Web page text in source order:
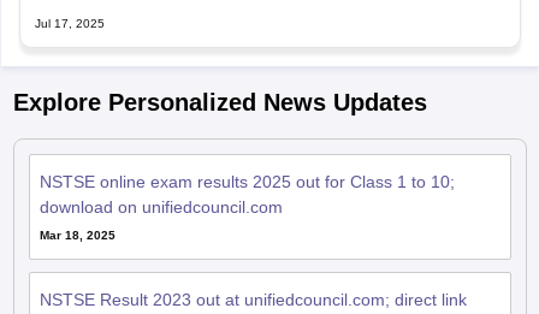
Jul 17, 2025
Explore Personalized News Updates
NSTSE online exam results 2025 out for Class 1 to 10;
download on unifiedcouncil.com
Mar 18, 2025
NSTSE Result 2023 out at unifiedcouncil.com; direct link